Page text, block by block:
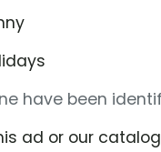
have been
ad or our